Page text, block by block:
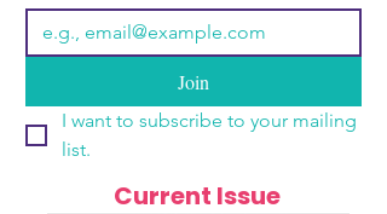
Join
I want to subscribe to your mailing
list.
Current Issue